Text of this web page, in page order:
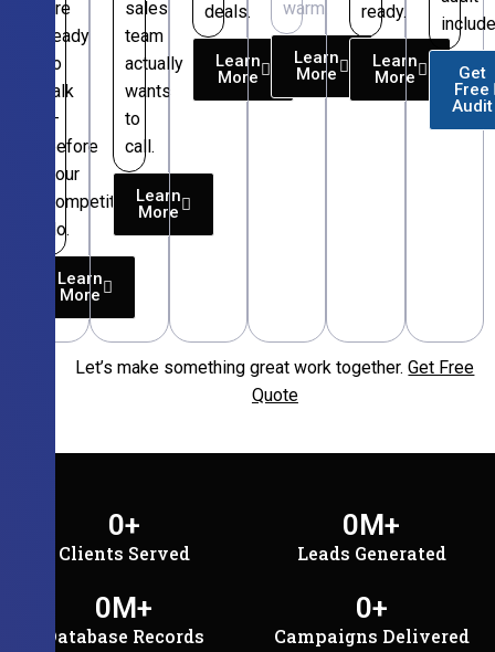
are
ready
to
talk
—
before
your
competitors
do.
Learn
More
sales
team
actually
wants
to
call.
Learn
More
deals.
Learn
More
warm.
Learn
More
ready.
Learn
More
Get
Free
Audit
Let’s make something great work together.Get Free
Quote
Clients Served
0+
Leads Generated
0M+
Database Records
0M+
Campaigns Delivered
0+